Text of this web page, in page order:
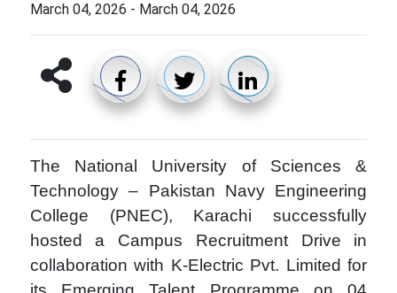
March 04, 2026 - March 04, 2026
The National University of Sciences &
Technology– Pakistan Navy Engineering
College (PNEC), Karachi successfully
hosted a Campus Recruitment Drive in
collaboration with K-Electric Pvt. Limited for